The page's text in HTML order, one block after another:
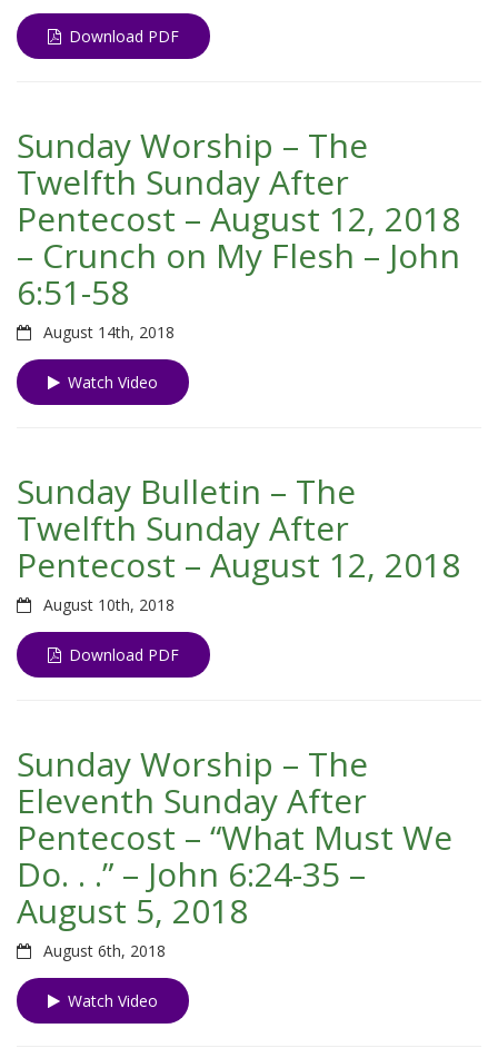
Download PDF
Sunday Worship – The
Twelfth Sunday After
Pentecost – August 12, 2018
– Crunch on My Flesh – John
6:51-58
August 14th, 2018
Watch Video
Sunday Bulletin – The
Twelfth Sunday After
Pentecost – August 12, 2018
August 10th, 2018
Download PDF
Sunday Worship – The
Eleventh Sunday After
Pentecost – “What Must We
Do. . .” – John 6:24-35 –
August 5, 2018
August 6th, 2018
Watch Video